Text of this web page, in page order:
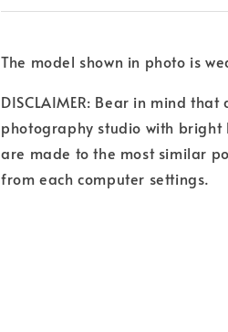
The model shown in photo is
DISCLAIMER: Bear in mind
photography studio with
are made to the most similar
from each computer settings.